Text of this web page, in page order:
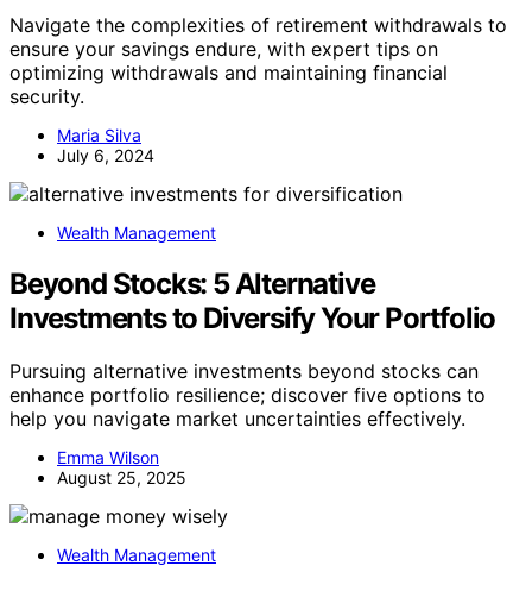
Navigate the complexities of retirement withdrawals to
ensure your savings endure, with expert tips on
optimizing withdrawals and maintaining financial
security.
Maria Silva
July 6, 2024
Wealth Management
Beyond Stocks: 5 Alternative
Investments to Diversify Your Portfolio
Pursuing alternative investments beyond stocks can
enhance portfolio resilience; discover five options to
help you navigate market uncertainties effectively.
Emma Wilson
August 25, 2025
Wealth Management